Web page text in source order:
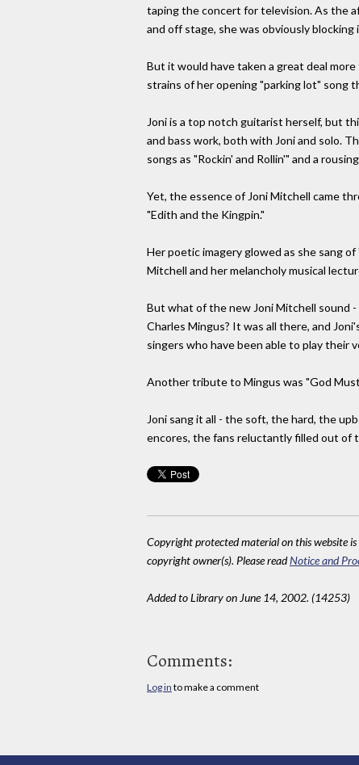
taping the concert for television. As the
and off stage, she was obviously
But it would have taken a great deal
strains of her opening "parking lot" song
Joni is a top notch guitarist herself, but
and bass work, both with Joni and solo.
songs as "Rockin' and Rollin'" and a
Yet, the essence of Joni Mitchell came
"Edith and the Kingpin."
Her poetic imagery glowed as she sang
Mitchell and her melancholy musical
But what of the new Joni Mitchell sound
Charles Mingus? It was all there, and
singers who have been able to play their
Another tribute to Mingus was "God
Joni sang it all - the soft, the hard, the
encores, the fans reluctantly filled out of
Copyright protected material on this website
copyright owner(s). Please readNotice and
Added to Library on June 14, 2002. (14253)
Comments:
Log in to make a comment